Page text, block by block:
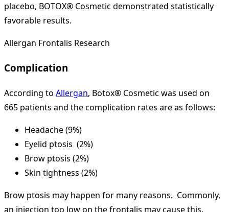
placebo, BOTOX® Cosmetic demonstrated statistically
favorable results.
Allergan Frontalis Research
Complication
According to Allergan, Botox® Cosmetic was used on
665 patients and the complication rates are as follows:
Headache (9%)
Eyelid ptosis (2%)
Brow ptosis (2%)
Skin tightness (2%)
Brow ptosis may happen for many reasons. Commonly,
an injection too low on the frontalis may cause this.